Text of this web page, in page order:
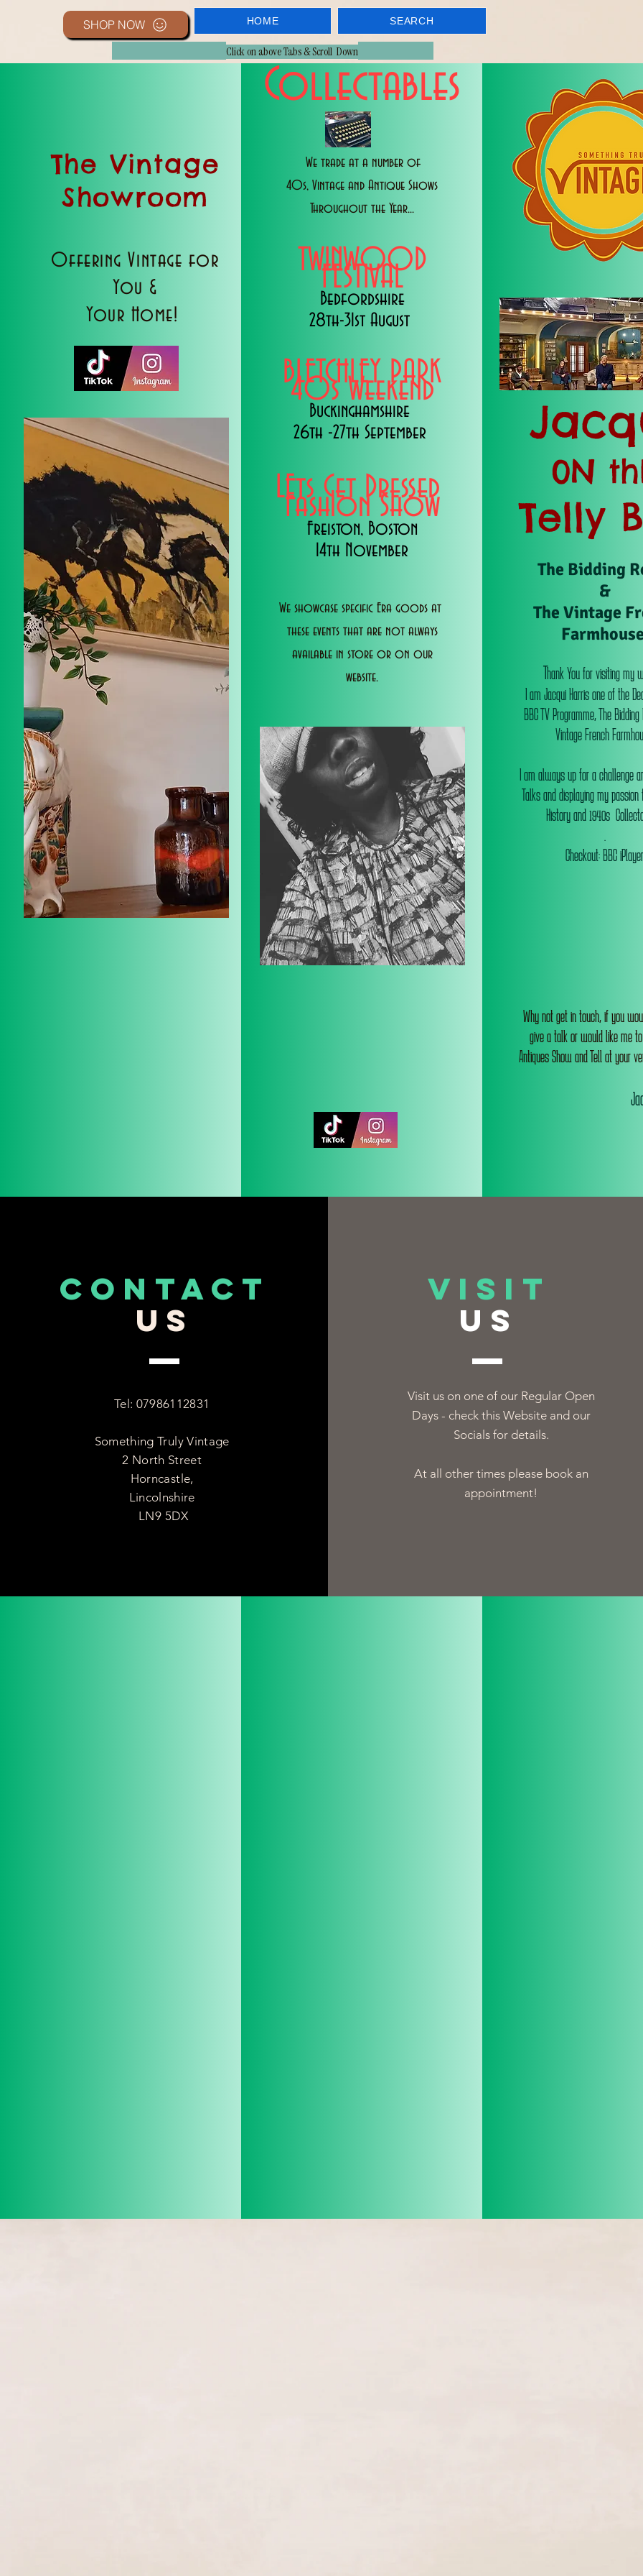
SHOP NOW HOME SEARCH
Click on above Tabs & Scroll Down
The Vintage
Showroom
Offering Vintage for
You &
Your Home!
Collectables
We trade at a number of
40s, Vintage and Antique Shows
Throughout the Year...
TWINWOOD
FESTIVAL
Bedfordshire
28th-31st August
BLETCHLEY PARK
40s Weekend
Buckinghamshire
26th -27th September
LEts Get Dressed
Fashion Show
Freiston, Boston
14th November
We showcase specific Era goods at
these events that are not always
available in store or on our
website.
0N
Telly
The Bidding
&
The Vintage
Farmhouse
Thank You for visiting my
I am Jacqui Harris one of the
BBC TV Programme, The
Vintage French
I am always up for a challenge
Talks and displaying my passion
History and 1940s
.
Checkout: BBC iPlayer
Why not get in touch, if you
give a talk or would like me
Antiques Show and Tell at your
CONTACT
US
Tel: 07986112831
Something Truly Vintage
2 North Street
Horncastle,
Lincolnshire
LN9 5DX
VISIT
US
Visit us on one of our Regular Open
Days - check this Website and our
Socials for details.
At all other times please book an
appointment!